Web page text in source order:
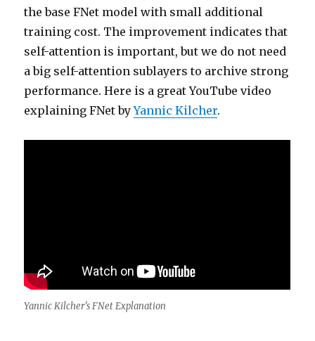
the base FNet model with small additional
training cost. The improvement indicates that
self-attention is important, but we do not need
a big self-attention sublayers to archive strong
performance. Here is a great YouTube video
explaining FNet byYannic Kilcher.
Yannic Kilcher’s FNet Explanation